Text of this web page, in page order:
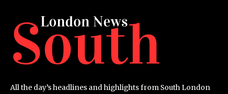
All the day’s headlines and highlights from South London